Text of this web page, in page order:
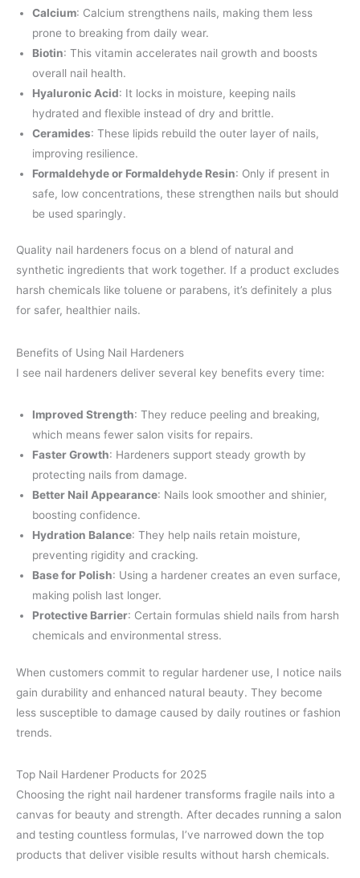
Calcium: Calcium strengthens nails, making them less
prone to breaking from daily wear.
Biotin: This vitamin accelerates nail growth and boosts
overall nail health.
Hyaluronic Acid: It locks in moisture, keeping nails
hydrated and flexible instead of dry and brittle.
Ceramides: These lipids rebuild the outer layer of nails,
improving resilience.
Formaldehyde or Formaldehyde Resin: Only if present in
safe, low concentrations, these strengthen nails but should
be used sparingly.
Quality nail hardeners focus on a blend of natural and
synthetic ingredients that work together. If a product excludes
harsh chemicals like toluene or parabens, it’s definitely a plus
for safer, healthier nails.
Benefits of Using Nail Hardeners
I see nail hardeners deliver several key benefits every time:
Improved Strength: They reduce peeling and breaking,
which means fewer salon visits for repairs.
Faster Growth: Hardeners support steady growth by
protecting nails from damage.
Better Nail Appearance: Nails look smoother and shinier,
boosting confidence.
Hydration Balance: They help nails retain moisture,
preventing rigidity and cracking.
Base for Polish: Using a hardener creates an even surface,
making polish last longer.
Protective Barrier: Certain formulas shield nails from harsh
chemicals and environmental stress.
When customers commit to regular hardener use, I notice nails
gain durability and enhanced natural beauty. They become
less susceptible to damage caused by daily routines or fashion
trends.
Top Nail Hardener Products for 2025
Choosing the right nail hardener transforms fragile nails into a
canvas for beauty and strength. After decades running a salon
and testing countless formulas, I’ve narrowed down the top
products that deliver visible results without harsh chemicals.